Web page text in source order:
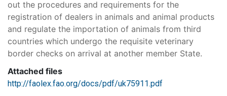
out the procedures and requirements for the
registration of dealers in animals and animal products
and regulate the importation of animals from third
countries which undergo the requisite veterinary
border checks on arrival at another member State.
Attached files
http://faolex.fao.org/docs/pdf/uk75911.pdf